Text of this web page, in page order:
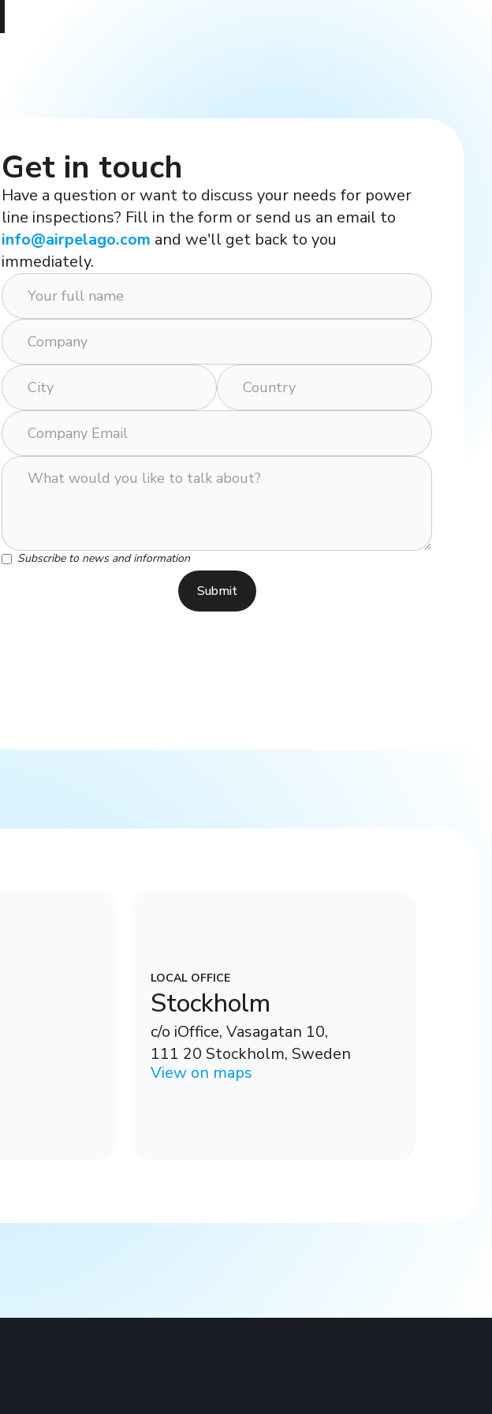
Get in touch
Have a question or want to discuss your needs for power
line inspections? Fill in the form or send us an email to
info@airpelago.com and we'll get back to you
immediately.
Subscribe to news and information
LOCAL OFFICE
Stockholm
c/o iOffice, Vasagatan 10,
111 20 Stockholm, Sweden
View on maps